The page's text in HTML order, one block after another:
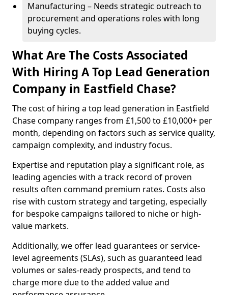
Manufacturing – Needs strategic outreach to
procurement and operations roles with long
buying cycles.
What Are The Costs Associated
With Hiring A Top Lead Generation
Company in Eastfield Chase?
The cost of hiring a top lead generation in Eastfield
Chase company ranges from £1,500 to £10,000+ per
month, depending on factors such as service quality,
campaign complexity, and industry focus.
Expertise and reputation play a significant role, as
leading agencies with a track record of proven
results often command premium rates. Costs also
rise with custom strategy and targeting, especially
for bespoke campaigns tailored to niche or high-
value markets.
Additionally, we offer lead guarantees or service-
level agreements (SLAs), such as guaranteed lead
volumes or sales-ready prospects, and tend to
charge more due to the added value and